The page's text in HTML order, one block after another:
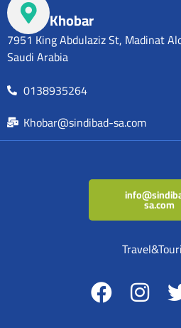
Khobar
7951 King Abdulaziz St, Madinat
Saudi Arabia
0138935264
Khobar@sindibad-sa.com
sa.com